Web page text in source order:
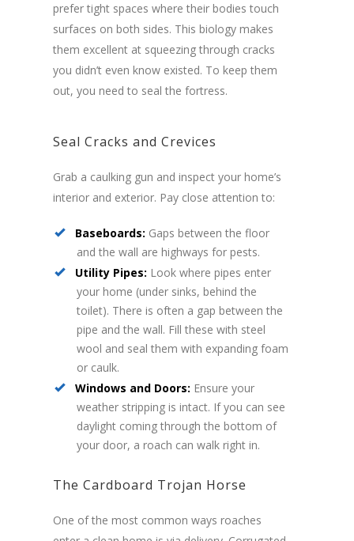
prefer tight spaces where their bodies touch
surfaces on both sides. This biology makes
them excellent at squeezing through cracks
you didn’t even know existed. To keep them
out, you need to seal the fortress.
Seal Cracks and Crevices
Grab a caulking gun and inspect your home’s
interior and exterior. Pay close attention to:
Baseboards: Gaps between the floor
and the wall are highways for pests.
Utility Pipes: Look where pipes enter
your home (under sinks, behind the
toilet). There is often a gap between the
pipe and the wall. Fill these with steel
wool and seal them with expanding foam
or caulk.
Windows and Doors: Ensure your
weather stripping is intact. If you can see
daylight coming through the bottom of
your door, a roach can walk right in.
The Cardboard Trojan Horse
One of the most common ways roaches